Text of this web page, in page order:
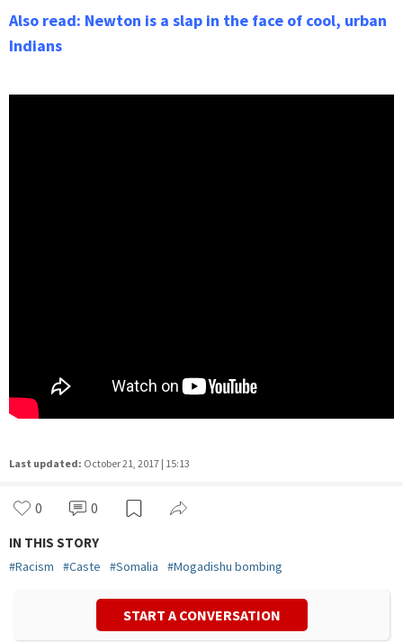
Also read: Newton is a slap in the face of cool, urban
Indians
Last updated: October 21, 2017 | 15:13
0 1
IN THIS STORY
#Racism #Caste #Somalia #Mogadishu bombing
START A CONVERSATION